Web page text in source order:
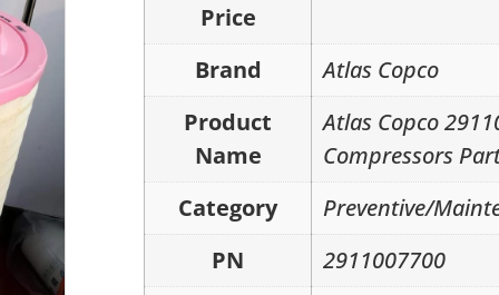
Price
Brand
Atlas Copco
Product
Name
Atlas Copco
Compressors
Category
Preventive/
PN
2911007700